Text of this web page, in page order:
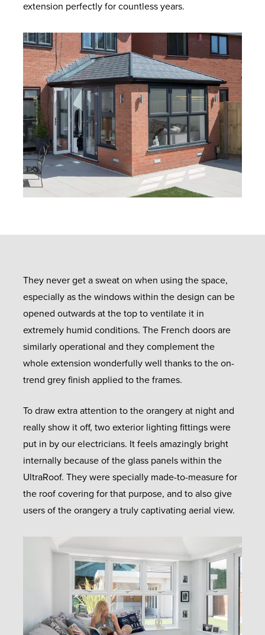
extension perfectly for countless years.
They never get a sweat on when using the space,
especially as the windows within the design can be
opened outwards at the top to ventilate it in
extremely humid conditions. The French doors are
similarly operational and they complement the
whole extension wonderfully well thanks to the on-
trend grey finish applied to the frames.
To draw extra attention to the orangery at night and
really show it off, two exterior lighting fittings were
put in by our electricians. It feels amazingly bright
internally because of the glass panels within the
UltraRoof. They were specially made-to-measure for
the roof covering for that purpose, and to also give
users of the orangery a truly captivating aerial view.